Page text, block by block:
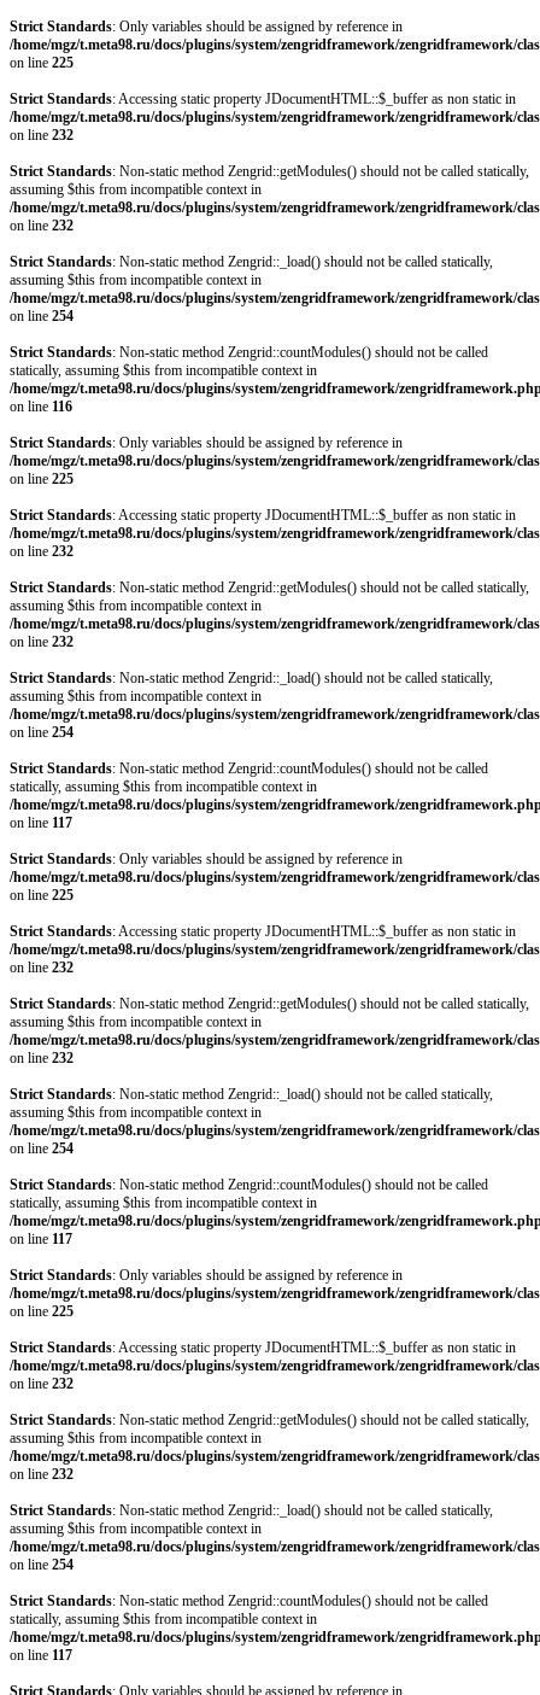
Strict Standards: Only variables should be assigned by reference in
/home/mgz/t.meta98.ru/docs/plugins/system/zengridframework/zengridframework/
on line 225
Strict Standards: Accessing static property JDocumentHTML::$_buffer as non static in
/home/mgz/t.meta98.ru/docs/plugins/system/zengridframework/zengridframework/
on line 232
Strict Standards: Non-static method Zengrid::getModules() should not be called statically,
assuming $this from incompatible context in
/home/mgz/t.meta98.ru/docs/plugins/system/zengridframework/zengridframework/
on line 232
Strict Standards: Non-static method Zengrid::_load() should not be called statically,
assuming $this from incompatible context in
/home/mgz/t.meta98.ru/docs/plugins/system/zengridframework/zengridframework/
on line 254
Strict Standards: Non-static method Zengrid::countModules() should not be called
statically, assuming $this from incompatible context in
/home/mgz/t.meta98.ru/docs/plugins/system/zengridframework/
on line 116
Strict Standards: Only variables should be assigned by reference in
/home/mgz/t.meta98.ru/docs/plugins/system/zengridframework/zengridframework/
on line 225
Strict Standards: Accessing static property JDocumentHTML::$_buffer as non static in
/home/mgz/t.meta98.ru/docs/plugins/system/zengridframework/zengridframework/
on line 232
Strict Standards: Non-static method Zengrid::getModules() should not be called statically,
assuming $this from incompatible context in
/home/mgz/t.meta98.ru/docs/plugins/system/zengridframework/zengridframework/
on line 232
Strict Standards: Non-static method Zengrid::_load() should not be called statically,
assuming $this from incompatible context in
/home/mgz/t.meta98.ru/docs/plugins/system/zengridframework/zengridframework/
on line 254
Strict Standards: Non-static method Zengrid::countModules() should not be called
statically, assuming $this from incompatible context in
/home/mgz/t.meta98.ru/docs/plugins/system/zengridframework/
on line 117
Strict Standards: Only variables should be assigned by reference in
/home/mgz/t.meta98.ru/docs/plugins/system/zengridframework/zengridframework/
on line 225
Strict Standards: Accessing static property JDocumentHTML::$_buffer as non static in
/home/mgz/t.meta98.ru/docs/plugins/system/zengridframework/zengridframework/
on line 232
Strict Standards: Non-static method Zengrid::getModules() should not be called statically,
assuming $this from incompatible context in
/home/mgz/t.meta98.ru/docs/plugins/system/zengridframework/zengridframework/
on line 232
Strict Standards: Non-static method Zengrid::_load() should not be called statically,
assuming $this from incompatible context in
/home/mgz/t.meta98.ru/docs/plugins/system/zengridframework/zengridframework/
on line 254
Strict Standards: Non-static method Zengrid::countModules() should not be called
statically, assuming $this from incompatible context in
/home/mgz/t.meta98.ru/docs/plugins/system/zengridframework/
on line 117
Strict Standards: Only variables should be assigned by reference in
/home/mgz/t.meta98.ru/docs/plugins/system/zengridframework/zengridframework/
on line 225
Strict Standards: Accessing static property JDocumentHTML::$_buffer as non static in
/home/mgz/t.meta98.ru/docs/plugins/system/zengridframework/zengridframework/
on line 232
Strict Standards: Non-static method Zengrid::getModules() should not be called statically,
assuming $this from incompatible context in
/home/mgz/t.meta98.ru/docs/plugins/system/zengridframework/zengridframework/
on line 232
Strict Standards: Non-static method Zengrid::_load() should not be called statically,
assuming $this from incompatible context in
/home/mgz/t.meta98.ru/docs/plugins/system/zengridframework/zengridframework/
on line 254
Strict Standards: Non-static method Zengrid::countModules() should not be called
statically, assuming $this from incompatible context in
/home/mgz/t.meta98.ru/docs/plugins/system/zengridframework/
on line 117
Strict Standards: Only variables should be assigned by reference in